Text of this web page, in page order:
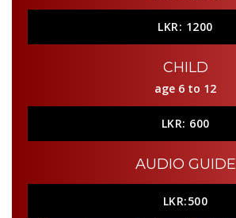
LKR: 1200
CHILD
age 6 to 12
LKR: 600
AUDIO GUIDE
LKR:500